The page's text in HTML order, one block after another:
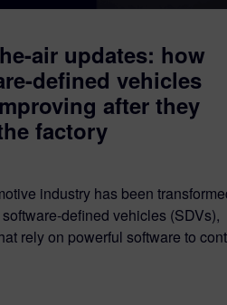
air updates: how
defined vehicles
after they
factory
industry has been
defined vehicles (SDVs),
rely on powerful software to